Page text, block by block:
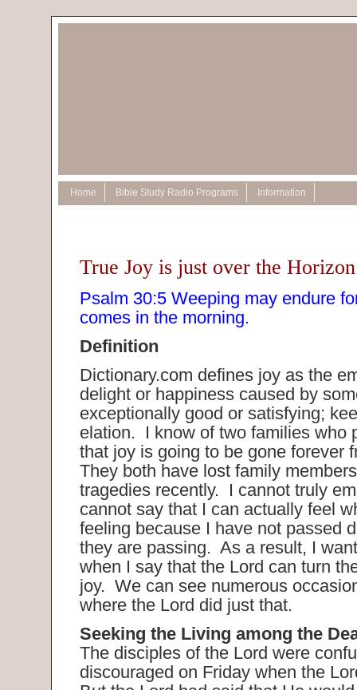
Home Bible Study Radio Programs Information
True Joy is just over the
Psalm 30:5 Weeping may endure
comes in the morning.
Definition
Dictionary.com defines joy as the
delight or happiness caused by
exceptionally good or satisfying;
elation. I know of two families who
that joy is going to be gone forever
They both have lost family
tragedies recently. I cannot truly
cannot say that I can actually feel
feeling because I have not passed
they are passing. As a result, I
when I say that the Lord can turn
joy. We can see numerous
where the Lord did just that.
Seeking the Living among the
The disciples of the Lord were
discouraged on Friday when the